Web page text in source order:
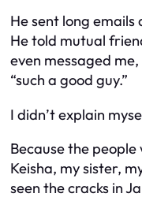
He sent long emails
He told mutual
even messaged
“such a good guy.”
I didn’t explain
Because the
Keisha, my sister,
seen the cracks in